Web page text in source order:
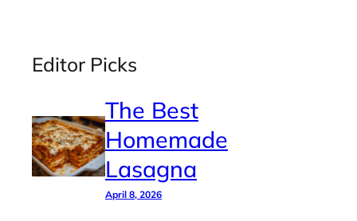
Editor Picks
The Best
Homemade
Lasagna
April 8, 2026